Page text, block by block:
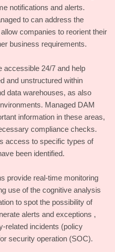
notifications and alerts.
to can address the
companies to reorient their
business requirements.
accessible 24/7 and help
and unstructured within
data warehouses, as also
Managed DAM
information in these areas,
compliance checks.
access to specific types of
been identified.
provide real-time monitoring
use of the cognitive analysis
to spot the possibility of
alerts and exceptions ,
related incidents (policy
security operation (SOC).